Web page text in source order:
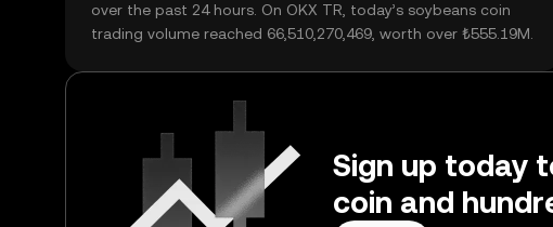
over the past 24 hours. On OKX TR, today’s soybeans coin
trading volume reached 66,510,270,469, worth over ₺555.19M.
Sign up today
coin and